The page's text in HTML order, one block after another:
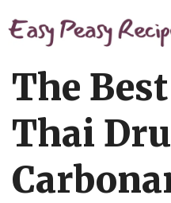
to
The
Thai